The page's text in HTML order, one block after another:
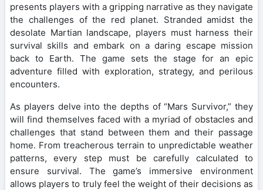
presents players with a gripping narrative as they navigate
the challenges of the red planet. Stranded amidst the
desolate Martian landscape, players must harness their
survival skills and embark on a daring escape mission
back to Earth. The game sets the stage for an epic
adventure filled with exploration, strategy, and perilous
encounters.
As players delve into the depths of “Mars Survivor,” they
will find themselves faced with a myriad of obstacles and
challenges that stand between them and their passage
home. From treacherous terrain to unpredictable weather
patterns, every step must be carefully calculated to
ensure survival. The game’s immersive environment
allows players to truly feel the weight of their decisions as